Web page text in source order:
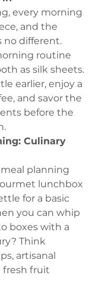
every morning
and the
no different.
routine
as silk sheets.
earlier, enjoy a
and savor the
before the
Culinary
planning
lunchbox
for a basic
you can whip
boxes with a
Think
artisanal
fresh fruit